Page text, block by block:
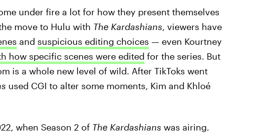
under fire a lot for how they present themselves
move to Hulu with The Kardashians, viewers have
and suspicious editing choices — even Kourtney
how specific scenes were edited for the series. But
is a whole new level of wild. After TikToks went
used CGI to alter some moments, Kim and Khloé
when Season 2 of The Kardashians was airing.